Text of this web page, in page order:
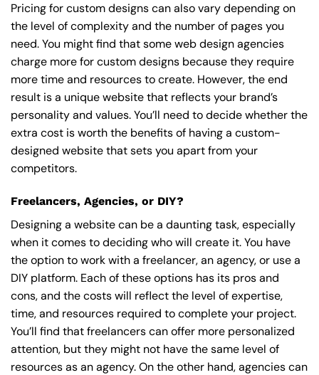
Pricing for custom designs can also vary depending on
the level of complexity and the number of pages you
need. You might find that some web design agencies
charge more for custom designs because they require
more time and resources to create. However, the end
result is a unique website that reflects your brand’s
personality and values. You’ll need to decide whether the
extra cost is worth the benefits of having a custom-
designed website that sets you apart from your
competitors.
Freelancers, Agencies, or DIY?
Designing a website can be a daunting task, especially
when it comes to deciding who will create it. You have
the option to work with a freelancer, an agency, or use a
DIY platform. Each of these options has its pros and
cons, and the costs will reflect the level of expertise,
time, and resources required to complete your project.
You’ll find that freelancers can offer more personalized
attention, but they might not have the same level of
resources as an agency. On the other hand, agencies can